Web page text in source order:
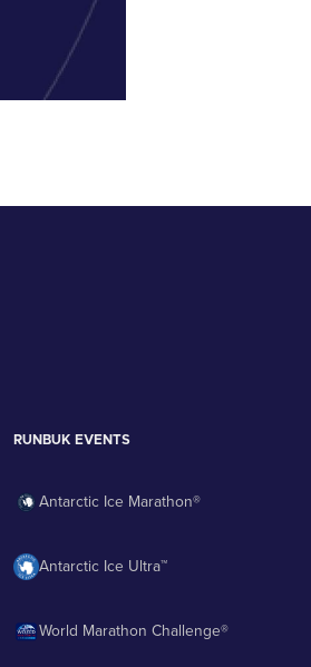
RUNBUK EVENTS
Antarctic Ice Marathon®
Antarctic Ice Ultra™
World Marathon Challenge®